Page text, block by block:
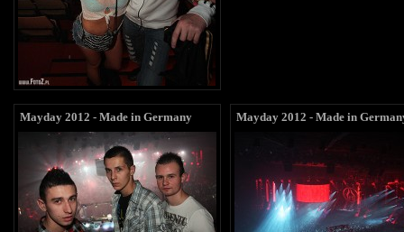
Mayday 2012 - Made in Germany Mayday 2012 - Made in